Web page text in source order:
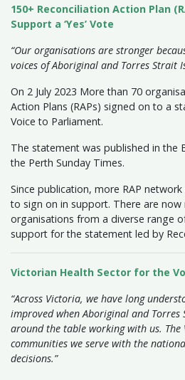
150+ Reconciliation Action Plan
Support a ‘Yes’ Vote
“Our organisations are stronger
voices of Aboriginal and Torres Strait
On 2 July 2023 More than 70
Action Plans (RAPs) signed on to a
Voice to Parliament.
The statement was published in the
the Perth Sunday Times.
Since publication, more RAP
to sign on in support. There are now
organisations from a diverse range
support for the statement led by
Victorian Health Sector for the
“Across Victoria, we have long
improved when Aboriginal and
around the table working with us. The
communities we serve with the
decisions.”